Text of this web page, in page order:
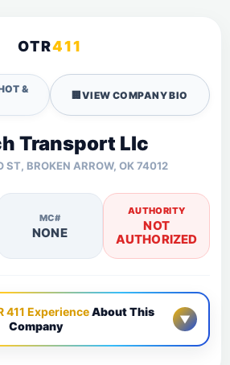
OTR411
&
🏢VIEW COMPANY BIO
Transport Llc
ST, BROKEN ARROW, OK 74012
MC#
NONE
AUTHORITY
NOT
AUTHORIZED
411 ExperienceAbout This
Company
▼